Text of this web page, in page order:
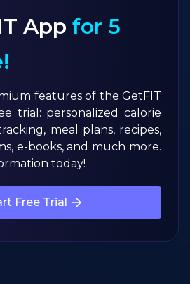
App for 5
features of the GetFIT
trial: personalized calorie
meal plans, recipes,
e-books, and much more.
today!
Free Trial